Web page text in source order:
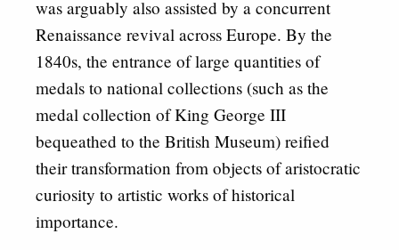
was arguably also assisted by a concurrent
Renaissance revival across Europe. By the
1840s, the entrance of large quantities of
medals to national collections (such as the
medal collection of King George III
bequeathed to the British Museum) reified
their transformation from objects of aristocratic
curiosity to artistic works of historical
importance.